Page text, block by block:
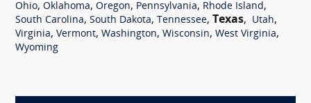
Ohio, Oklahoma, Oregon, Pennsylvania, Rhode Island,
South Carolina, South Dakota, Tennessee, Texas, Utah,
Virginia, Vermont, Washington, Wisconsin, West Virginia,
Wyoming